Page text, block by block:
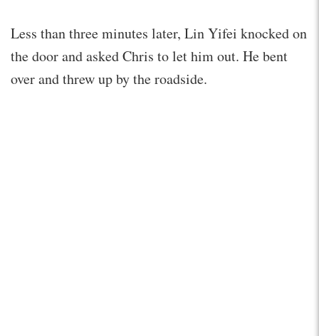
Less than three minutes later, Lin Yifei knocked on
the door and asked Chris to let him out. He bent
over and threw up by the roadside.